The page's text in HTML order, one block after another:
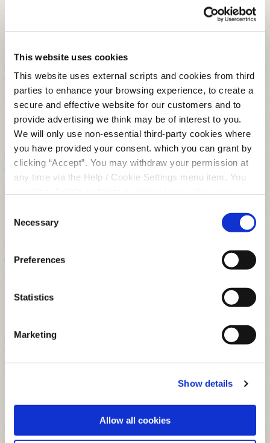
This website uses cookies
This website uses external scripts and cookies from third
parties to enhance your browsing experience, to create a
secure and effective website for our customers and to
provide advertising we think may be of interest to you.
We will only use non-essential third-party cookies where
you have provided your consent. which you can grant by
clicking “Accept”. You may withdraw your permission at
any time via the Help / Cookie Settings menu item. You
please read our
Selection
Necessary
Preferences
Statistics
Marketing
Show details
Allow all cookies
Fortnightly
Monthly
€
of the potential cost of borrowing. The
that this calculator only provides an
indicative quote and actual repayments